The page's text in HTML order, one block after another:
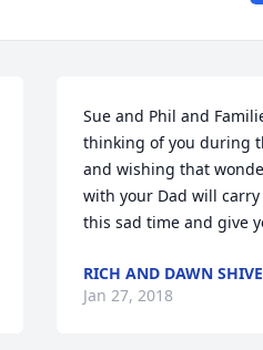
Sue and Phil and
thinking of you during
and wishing that
with your Dad will
this sad time and give
RICH AND DAWN
Jan 27, 2018